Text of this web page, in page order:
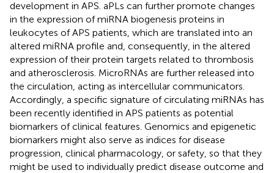
development in APS. aPLs can further promote changes
in the expression of miRNA biogenesis proteins in
leukocytes of APS patients, which are translated into an
altered miRNA profile and, consequently, in the altered
expression of their protein targets related to thrombosis
and atherosclerosis. MicroRNAs are further released into
the circulation, acting as intercellular communicators.
Accordingly, a specific signature of circulating miRNAs has
been recently identified in APS patients as potential
biomarkers of clinical features. Genomics and epigenetic
biomarkers might also serve as indices for disease
progression, clinical pharmacology, or safety, so that they
might be used to individually predict disease outcome and